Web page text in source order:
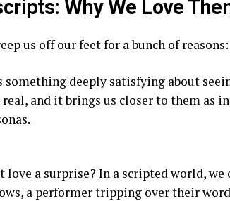
Why We Love
us off our feet for a bunch of reasons:
something deeply satisfying about
real, and it brings us closer to them as
love a surprise? In a scripted world, we
a performer tripping over their